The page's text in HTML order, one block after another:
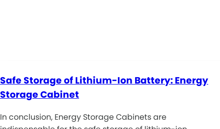
Safe Storage of Lithium-Ion Battery: Energy
Storage Cabinet
In conclusion, Energy Storage Cabinets are